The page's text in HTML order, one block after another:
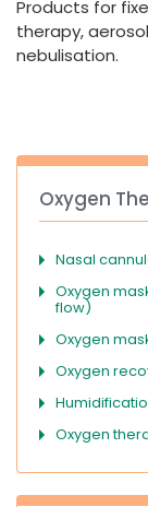
Products for
therapy,
nebulisation.
Oxygen
Nasal
Oxygen
flow)
Oxygen
Oxygen
Oxygen